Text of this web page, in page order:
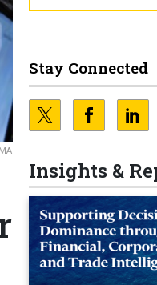
Stay Connected
Insights &